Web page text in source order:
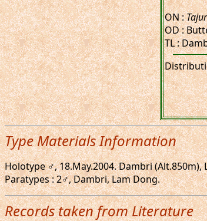
ON :
OD :
TL :
Type Materials Information
Holotype ♂, 18.May.2004. Dambri (Alt.850m),
Paratypes : 2♂, Dambri, Lam Dong.
Records taken from Literature